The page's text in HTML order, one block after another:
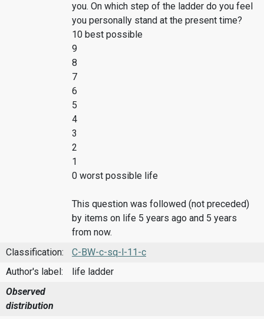
you. On which step of the ladder do you feel
you personally stand at the present time?
10 best possible
9
8
7
6
5
4
3
2
1
0 worst possible life
This question was followed (not preceded)
by items on life 5 years ago and 5 years
from now.
Classification:
C-BW-c-sq-l-11-c
Author's label:
life ladder
Observed
distribution